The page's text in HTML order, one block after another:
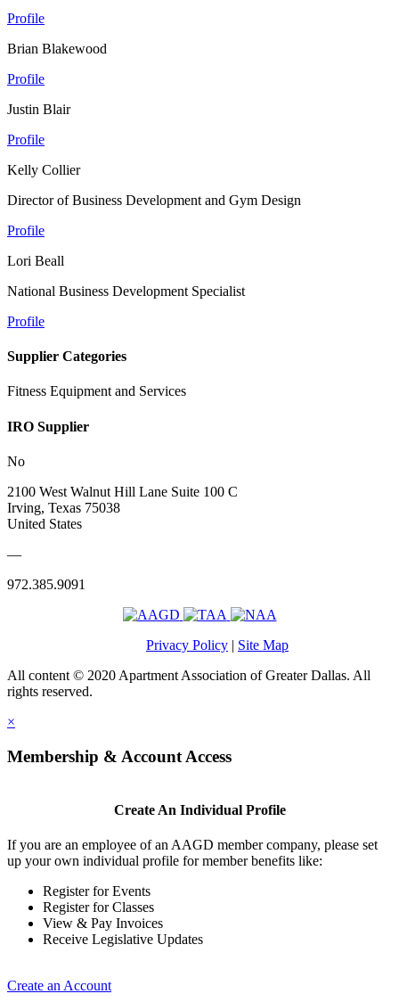
Profile
Brian Blakewood
Profile
Justin Blair
Profile
Kelly Collier
Director of Business Development and Gym Design
Profile
Lori Beall
National Business Development Specialist
Profile
Supplier Categories
Fitness Equipment and Services
IRO Supplier
No
2100 West Walnut Hill Lane Suite 100 C
Irving, Texas 75038
United States
—
972.385.9091
Privacy Policy | Site Map
All content © 2020 Apartment Association of Greater Dallas. All
rights reserved.
×
Membership & Account Access
Create An Individual Profile
If you are an employee of an AAGD member company, please set
up your own individual profile for member benefits like:
Register for Events
Register for Classes
View & Pay Invoices
Receive Legislative Updates
Create an Account